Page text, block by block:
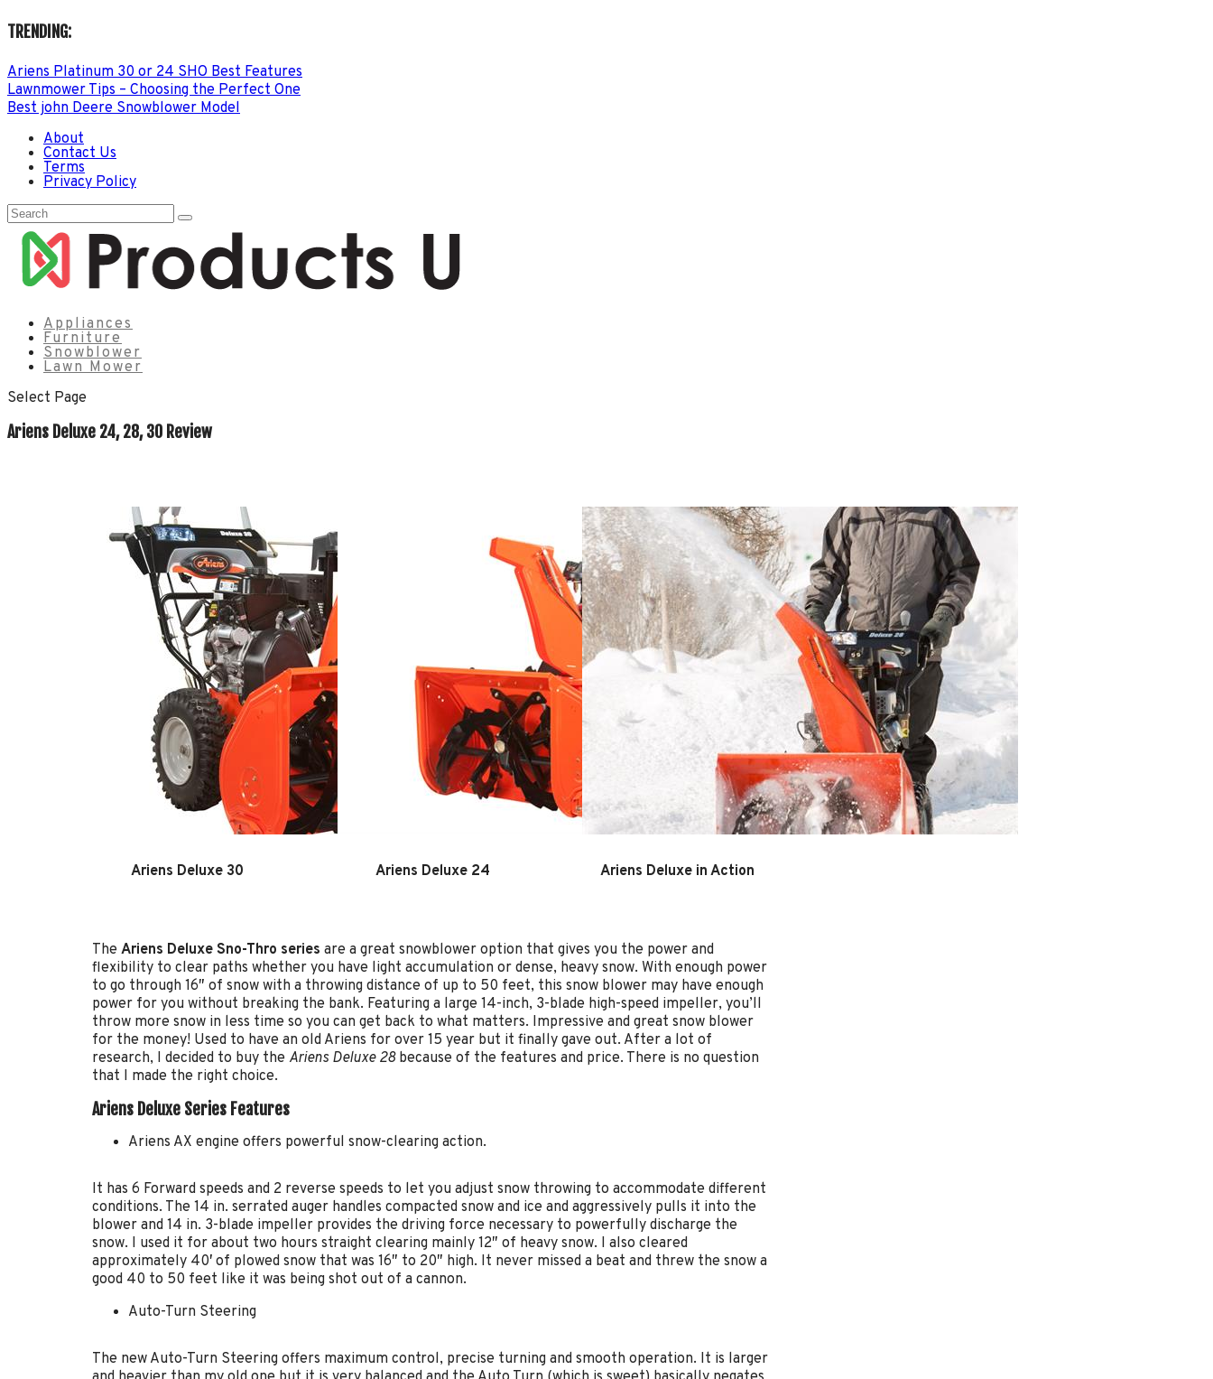
TRENDING:
Ariens Platinum 30 or 24 SHO Best Features
Lawnmower Tips – Choosing the Perfect One
Best john Deere Snowblower Model
About
Contact Us
Terms
Privacy Policy
Appliances
Furniture
Snowblower
Lawn Mower
Select Page
Ariens Deluxe 24, 28, 30 Review
Ariens Deluxe 30 Ariens Deluxe 24 Ariens Deluxe in Action
TheAriens Deluxe Sno-Thro series are a great snowblower option that gives you the power and
flexibility to clear paths whether you have light accumulation or dense, heavy snow. With enough power
to go through 16″ of snow with a throwing distance of up to 50 feet, this snow blower may have enough
power for you without breaking the bank. Featuring a large 14-inch, 3-blade high-speed impeller, you’ll
throw more snow in less time so you can get back to what matters. Impressive and great snow blower
for the money! Used to have an old Ariens for over 15 year but it finally gave out. After a lot of
research, I decided to buy the Ariens Deluxe 28because of the features and price. There is no question
that I made the right choice.
Ariens Deluxe Series Features
Ariens AX engine offers powerful snow-clearing action.
It has 6 Forward speeds and 2 reverse speeds to let you adjust snow throwing to accommodate different
conditions. The 14 in. serrated auger handles compacted snow and ice and aggressively pulls it into the
blower and 14 in. 3-blade impeller provides the driving force necessary to powerfully discharge the
snow. I used it for about two hours straight clearing mainly 12″ of heavy snow. I also cleared
approximately 40′ of plowed snow that was 16″ to 20″ high. It never missed a beat and threw the snow a
good 40 to 50 feet like it was being shot out of a cannon.
Auto-Turn Steering
The new Auto-Turn Steering offers maximum control, precise turning and smooth operation. It is larger